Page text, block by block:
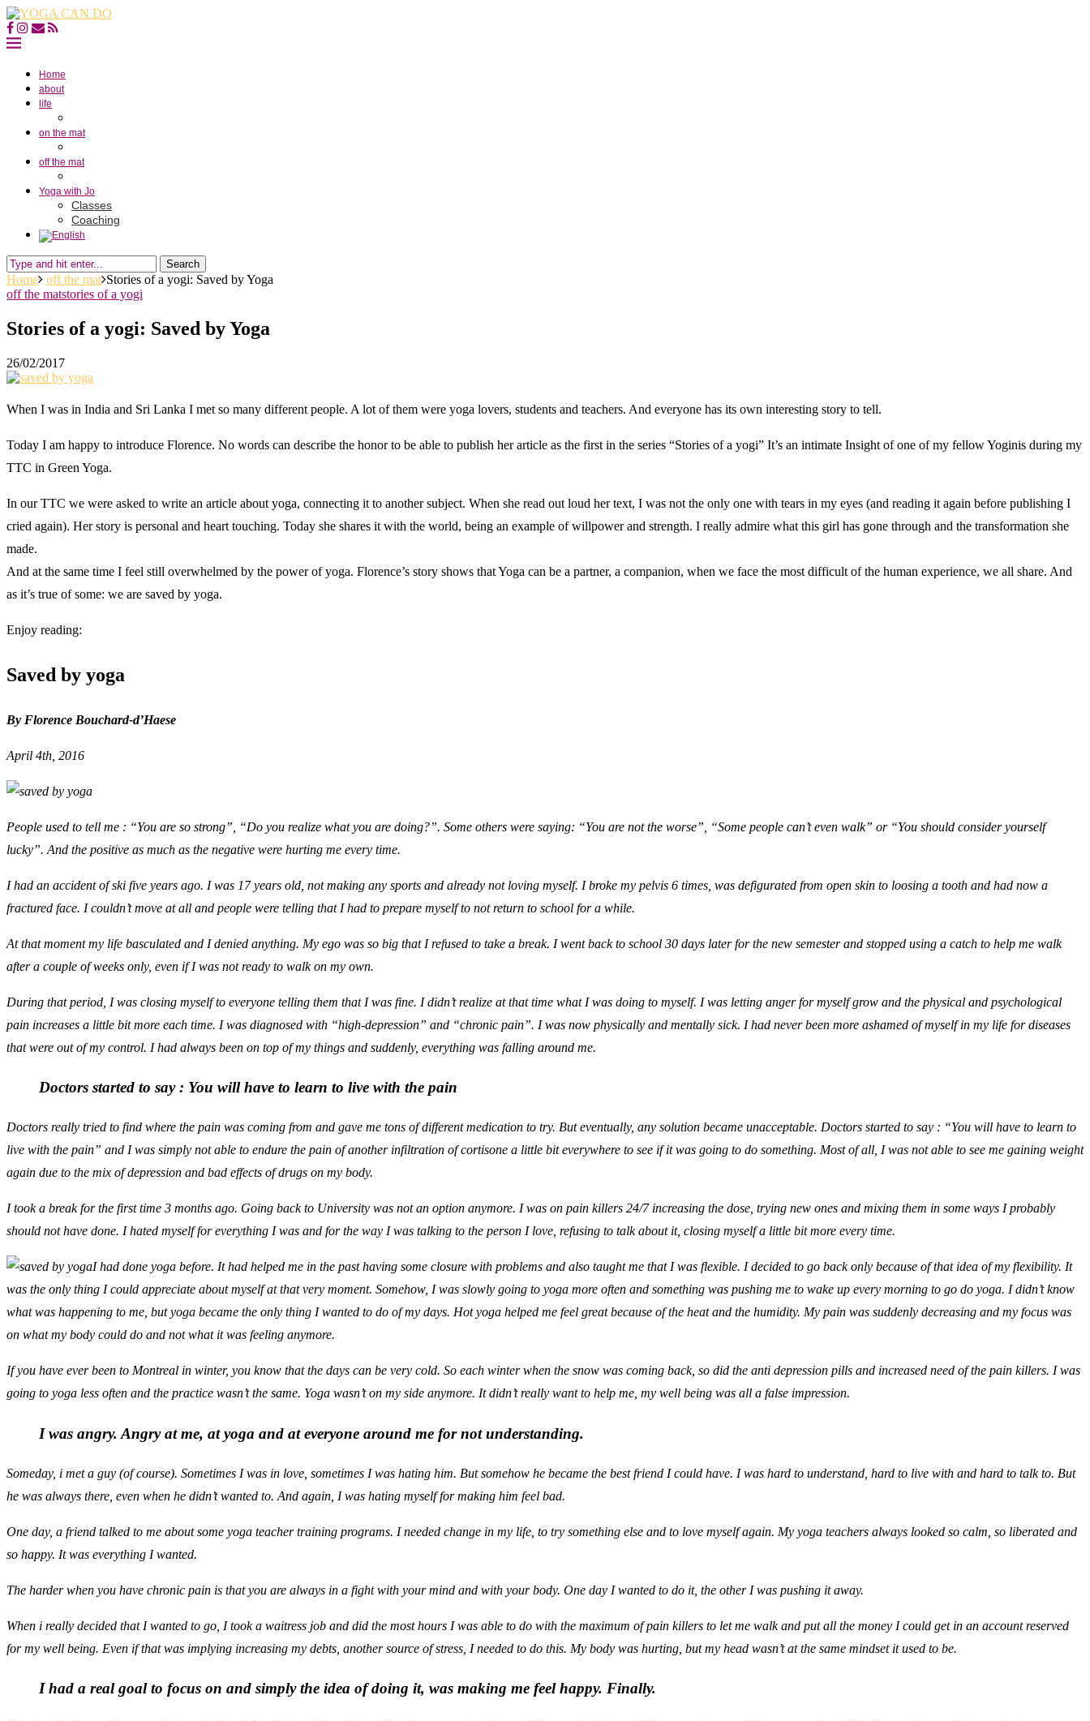
Home
about
life
on the mat
off the mat
Yoga with Jo
Classes
Coaching
Search
Home off the mat Stories of a yogi: Saved by Yoga
off the matstories of a yogi
Stories of a yogi: Saved by Yoga
26/02/2017
When I was in India and Sri Lanka I met so many different people. A lot of them were yoga lovers, students and teachers. And everyone has its own interesting story to tell.
Today I am happy to introduce Florence. No words can describe the honor to be able to publish her article as the first in the series “Stories of a yogi” It’s an intimate Insight of one of my fellow Yoginis during my
TTC in Green Yoga.
In our TTC we were asked to write an article about yoga, connecting it to another subject. When she read out loud her text, I was not the only one with tears in my eyes (and reading it again before publishing I
cried again). Her story is personal and heart touching. Today she shares it with the world, being an example of willpower and strength. I really admire what this girl has gone through and the transformation she
made.
And at the same time I feel still overwhelmed by the power of yoga. Florence’s story shows that Yoga can be a partner, a companion, when we face the most difficult of the human experience, we all share. And
as it’s true of some: we are saved by yoga.
Enjoy reading:
Saved by yoga
By Florence Bouchard-d’Haese
April 4th, 2016
People used to tell me : “You are so strong”, “Do you realize what you are doing?”. Some others were saying: “You are not the worse”, “Some people can’t even walk” or “You should consider yourself
lucky”. And the positive as much as the negative were hurting me every time.
I had an accident of ski five years ago. I was 17 years old, not making any sports and already not loving myself. I broke my pelvis 6 times, was defigurated from open skin to loosing a tooth and had now a
fractured face. I couldn’t move at all and people were telling that I had to prepare myself to not return to school for a while.
At that moment my life basculated and I denied anything. My ego was so big that I refused to take a break. I went back to school 30 days later for the new semester and stopped using a catch to help me walk
after a couple of weeks only, even if I was not ready to walk on my own.
During that period, I was closing myself to everyone telling them that I was fine. I didn’t realize at that time what I was doing to myself. I was letting anger for myself grow and the physical and psychological
pain increases a little bit more each time. I was diagnosed with “high-depression” and “chronic pain”. I was now physically and mentally sick. I had never been more ashamed of myself in my life for diseases
that were out of my control. I had always been on top of my things and suddenly, everything was falling around me.
Doctors started to say : You will have to learn to live with the pain
Doctors really tried to find where the pain was coming from and gave me tons of different medication to try. But eventually, any solution became unacceptable. Doctors started to say : “You will have to learn to
live with the pain” and I was simply not able to endure the pain of another infiltration of cortisone a little bit everywhere to see if it was going to do something. Most of all, I was not able to see me gaining weight
again due to the mix of depression and bad effects of drugs on my body.
I took a break for the first time 3 months ago. Going back to University was not an option anymore. I was on pain killers 24/7 increasing the dose, trying new ones and mixing them in some ways I probably
should not have done. I hated myself for everything I was and for the way I was talking to the person I love, refusing to talk about it, closing myself a little bit more every time.
I had done yoga before. It had helped me in the past having some closure with problems and also taught me that I was flexible. I decided to go back only because of that idea of my flexibility. It
was the only thing I could appreciate about myself at that very moment. Somehow, I was slowly going to yoga more often and something was pushing me to wake up every morning to go do yoga. I didn’t know
what was happening to me, but yoga became the only thing I wanted to do of my days. Hot yoga helped me feel great because of the heat and the humidity. My pain was suddenly decreasing and my focus was
on what my body could do and not what it was feeling anymore.
If you have ever been to Montreal in winter, you know that the days can be very cold. So each winter when the snow was coming back, so did the anti depression pills and increased need of the pain killers. I was
going to yoga less often and the practice wasn’t the same. Yoga wasn’t on my side anymore. It didn’t really want to help me, my well being was all a false impression.
I was angry. Angry at me, at yoga and at everyone around me for not understanding.
Someday, i met a guy (of course). Sometimes I was in love, sometimes I was hating him. But somehow he became the best friend I could have. I was hard to understand, hard to live with and hard to talk to. But
he was always there, even when he didn’t wanted to. And again, I was hating myself for making him feel bad.
One day, a friend talked to me about some yoga teacher training programs. I needed change in my life, to try something else and to love myself again. My yoga teachers always looked so calm, so liberated and
so happy. It was everything I wanted.
The harder when you have chronic pain is that you are always in a fight with your mind and with your body. One day I wanted to do it, the other I was pushing it away.
When i really decided that I wanted to go, I took a waitress job and did the most hours I was able to do with the maximum of pain killers to let me walk and put all the money I could get in an account reserved
for my well being. Even if that was implying increasing my debts, another source of stress, I needed to do this. My body was hurting, but my head wasn’t at the same mindset it used to be.
I had a real goal to focus on and simply the idea of doing it, was making me feel happy. Finally.